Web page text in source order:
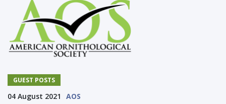
GUEST POSTS
04 August 2021 AOS